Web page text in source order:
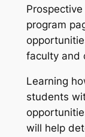
program
faculty and
Learning
students
will help